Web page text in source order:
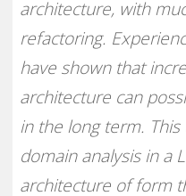
architecture, with
refactoring.
have shown that
architecture can
in the long term.
domain analysis in a
architecture of form